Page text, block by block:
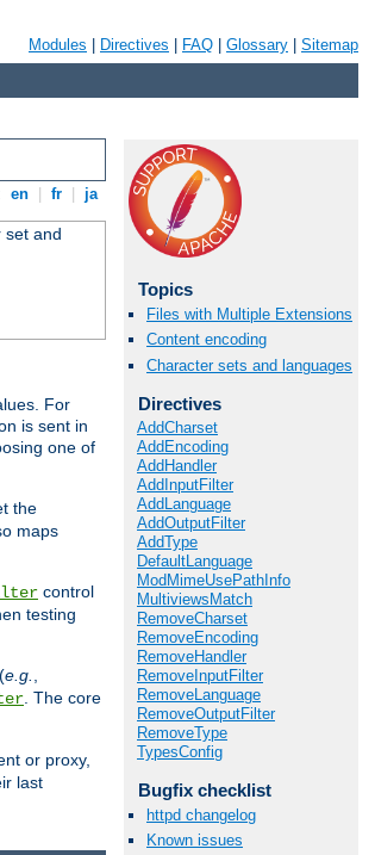
Modules Directives FAQ Glossary Sitemap
en fr ja
set and
For
is sent in
one of
the
maps
control
testing
e.g.,
. The core
or proxy,
last
Topics
Files with Multiple Extensions
Content encoding
Character sets and languages
Directives
AddCharset
AddEncoding
AddHandler
AddInputFilter
AddLanguage
AddOutputFilter
AddType
DefaultLanguage
ModMimeUsePathInfo
MultiviewsMatch
RemoveCharset
RemoveEncoding
RemoveHandler
RemoveInputFilter
RemoveLanguage
RemoveOutputFilter
RemoveType
TypesConfig
Bugfix checklist
httpd changelog
Known issues